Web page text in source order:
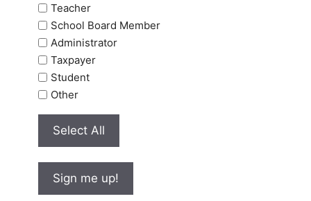
Teacher
School Board Member
Administrator
Taxpayer
Student
Other
Select All
Sign me up!